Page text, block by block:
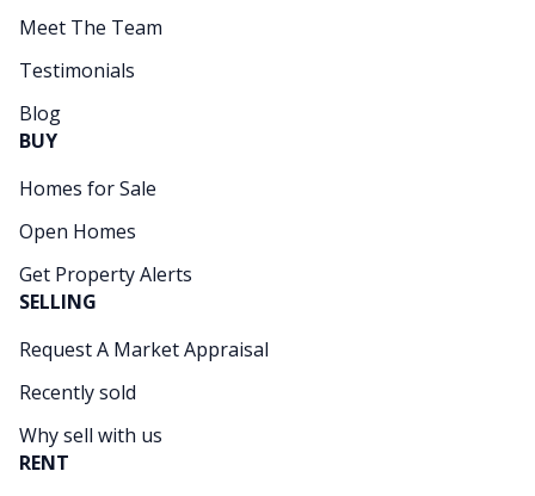
Meet The Team
Testimonials
Blog
BUY
Homes for Sale
Open Homes
Get Property Alerts
SELLING
Request A Market Appraisal
Recently sold
Why sell with us
RENT